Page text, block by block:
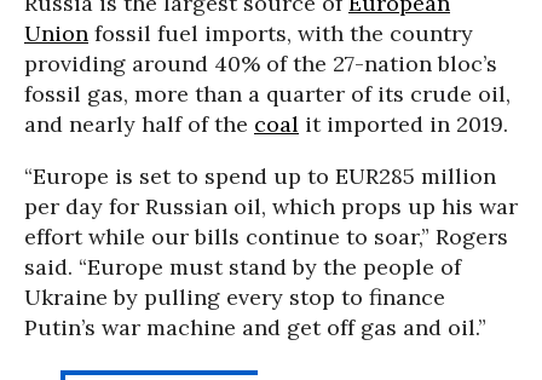
Union fossil fuel imports, with the country
providing around 40% of the 27-nation bloc’s
fossil gas, more than a quarter of its crude oil,
and nearly half of the coal it imported in 2019.
“Europe is set to spend up to EUR285 million
per day for Russian oil, which props up his war
effort while our bills continue to soar,” Rogers
said. “Europe must stand by the people of
Ukraine by pulling every stop to finance
Putin’s war machine and get off gas and oil.”